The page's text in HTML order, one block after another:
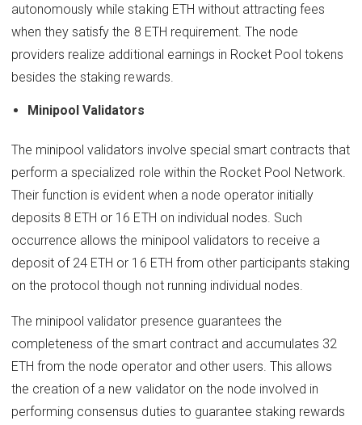
autonomously while staking ETH without attracting fees
when they satisfy the 8 ETH requirement. The node
providers realize additional earnings in Rocket Pool tokens
besides the staking rewards.
Minipool Validators
The minipool validators involve special smart contracts that
perform a specialized role within the Rocket Pool Network.
Their function is evident when a node operator initially
deposits 8 ETH or 16 ETH on individual nodes. Such
occurrence allows the minipool validators to receive a
deposit of 24 ETH or 16 ETH from other participants staking
on the protocol though not running individual nodes.
The minipool validator presence guarantees the
completeness of the smart contract and accumulates 32
ETH from the node operator and other users. This allows
the creation of a new validator on the node involved in
performing consensus duties to guarantee staking rewards